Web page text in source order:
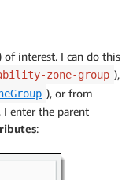
of interest. I can do this
zone-group ),
), or from
I enter the parent
: